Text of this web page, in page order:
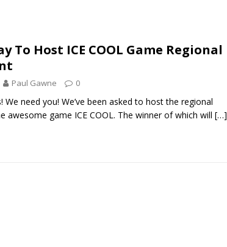
To Host ICE COOL Game Regional
Paul Gawne 0
We need you! We’ve been asked to host the regional
awesome game ICE COOL. The winner of which will[…]